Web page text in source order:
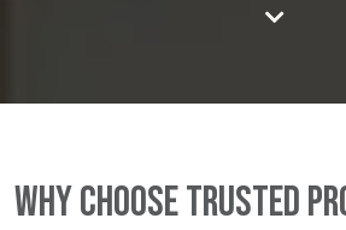
Why Choose Trusted